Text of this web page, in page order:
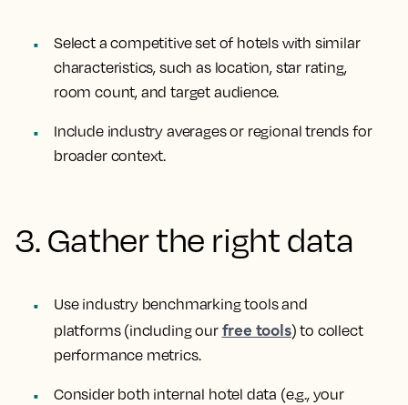
Select a competitive set of hotels with similar
characteristics, such as location, star rating,
room count, and target audience.
Include industry averages or regional trends for
broader context.
3. Gather the right data
Use industry benchmarking tools and
platforms (including our free tools) to collect
performance metrics.
Consider both internal hotel data (e.g., your